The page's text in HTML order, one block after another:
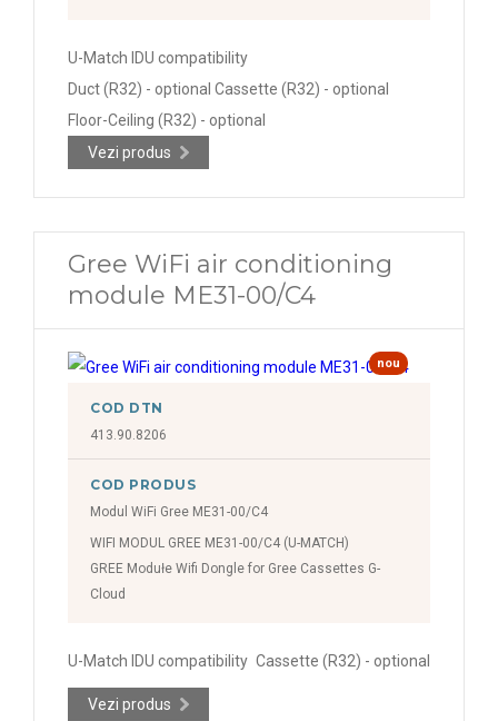
U-Match IDU compatibility
Duct (R32) - optional Cassette (R32) - optional
Floor-Ceiling (R32) - optional
Vezi produs
Gree WiFi air conditioning
module ME31-00/C4
nou
COD DTN
413.90.8206
COD PRODUS
Modul WiFi Gree ME31-00/C4
WIFI MODUL GREE ME31-00/C4 (U-MATCH)
GREE Modułe Wifi Dongle for Gree Cassettes G-
Cloud
U-Match IDU compatibility Cassette (R32) - optional
Vezi produs